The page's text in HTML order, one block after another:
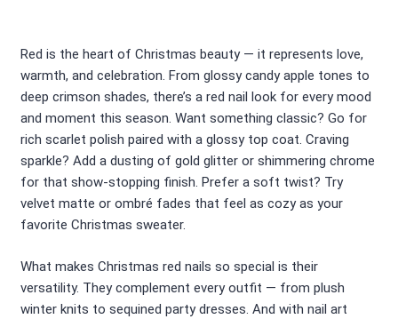
Red is the heart of Christmas beauty — it represents love,
warmth, and celebration. From glossy candy apple tones to
deep crimson shades, there’s a red nail look for every mood
and moment this season. Want something classic? Go for
rich scarlet polish paired with a glossy top coat. Craving
sparkle? Add a dusting of gold glitter or shimmering chrome
for that show-stopping finish. Prefer a soft twist? Try
velvet matte or ombré fades that feel as cozy as your
favorite Christmas sweater.
What makes Christmas red nails so special is their
versatility. They complement every outfit — from plush
winter knits to sequined party dresses. And with nail art